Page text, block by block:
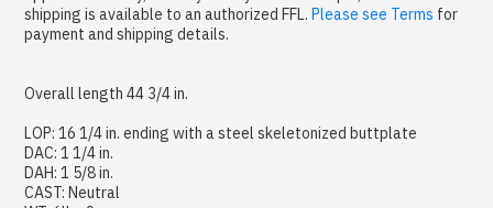
shipping is available to an authorized FFL.Please see Terms for
payment and shipping details.
Overall length 44 3/4 in.
LOP: 16 1/4 in. ending with a steel skeletonized buttplate
DAC: 1 1/4 in.
DAH: 1 5/8 in.
CAST: Neutral